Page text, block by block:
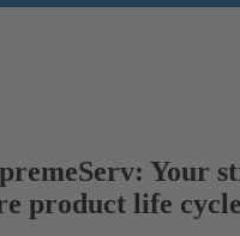
Your
product life cycle